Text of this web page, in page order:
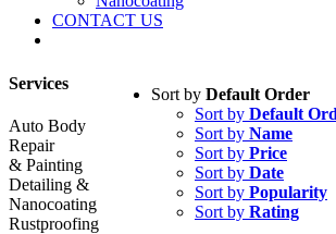
CONTACT US
Sort by Default Order
Sort by Default
Sort by Name
Sort by Price
Sort by Date
Sort by Popularity
Sort by Rating
Services
Auto Body
Repair
& Painting
Detailing &
Nanocoating
Rustproofing